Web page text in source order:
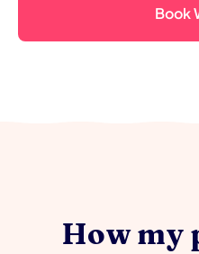
Book
How my